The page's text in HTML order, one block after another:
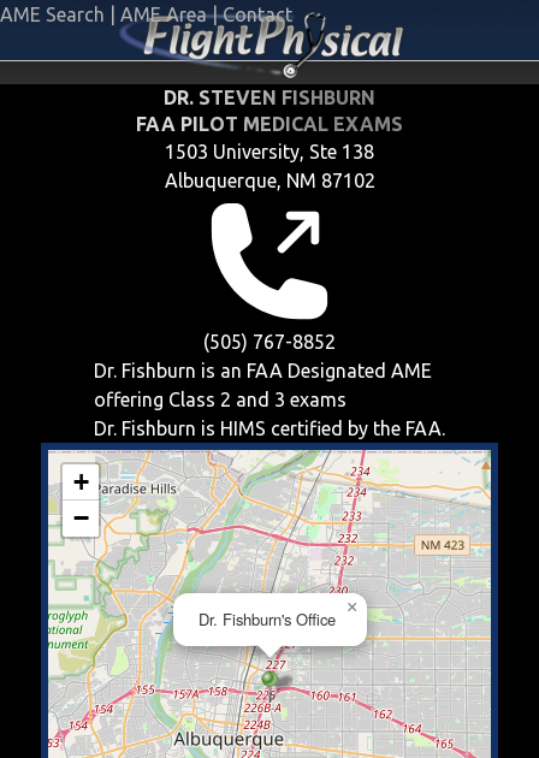
AME Search AME Area | Contact
DR. STEVEN FISHBURN
FAA PILOT MEDICAL EXAMS
1503 University, Ste 138
Albuquerque, NM 87102
(505) 767-8852
Dr. Fishburn is an FAA Designated AME
offering Class 2 and 3 exams
Dr. Fishburn is HIMS certified by the FAA.
Dr. Fishburn's Office
×
+
−